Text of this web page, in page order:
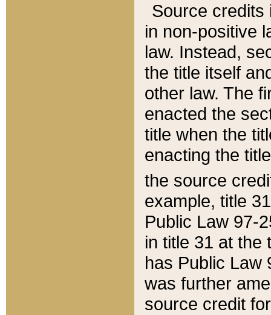
Source credits
in non-positive
law. Instead,
the title itself
other law. The
enacted the
title when the
enacting the
the source
example, title
Public Law 97-
in title 31 at the
has Public Law
was further
source credit